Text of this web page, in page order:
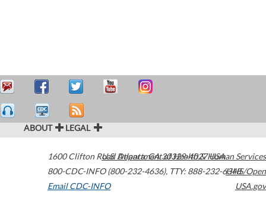
ABOUT LEGAL
1600 Clifton Road Atlanta,GA30329-4027USA
800-CDC-INFO (800-232-4636), TTY: 888-232-6348
Email CDC-INFO
U.S. Department of Health & Human Services
HHS/Open
USA.gov